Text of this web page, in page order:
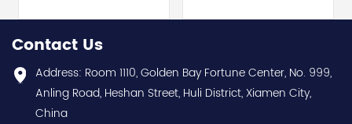
series) hot selling I
year warranty Best
choice and best
discounts Contact
us:sales@wusuelectric.com
Electric (MELSEC-Q QnU
choice and best
discounts Contact
us:sales@wusuelectric.com
Contact Us
Address: Room 1110, Golden Bay Fortune Center, No. 999,
Anling Road, Heshan Street, Huli District, Xiamen City,
China